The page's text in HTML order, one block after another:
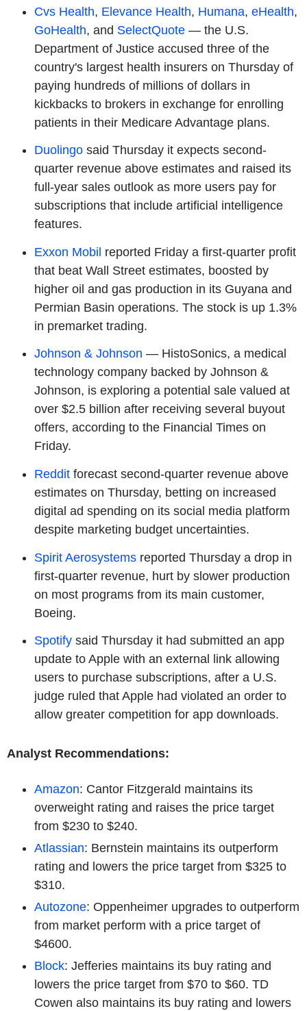
Cvs Health, Elevance Health, Humana, eHealth,
GoHealth, and SelectQuote — the U.S.
Department of Justice accused three of the
country's largest health insurers on Thursday of
paying hundreds of millions of dollars in
kickbacks to brokers in exchange for enrolling
patients in their Medicare Advantage plans.
Duolingo said Thursday it expects second-
quarter revenue above estimates and raised its
full-year sales outlook as more users pay for
subscriptions that include artificial intelligence
features.
Exxon Mobil reported Friday a first-quarter profit
that beat Wall Street estimates, boosted by
higher oil and gas production in its Guyana and
Permian Basin operations. The stock is up 1.3%
in premarket trading.
Johnson & Johnson — HistoSonics, a medical
technology company backed by Johnson &
Johnson, is exploring a potential sale valued at
over $2.5 billion after receiving several buyout
offers, according to the Financial Times on
Friday.
Reddit forecast second-quarter revenue above
estimates on Thursday, betting on increased
digital ad spending on its social media platform
despite marketing budget uncertainties.
Spirit Aerosystems reported Thursday a drop in
first-quarter revenue, hurt by slower production
on most programs from its main customer,
Boeing.
Spotify said Thursday it had submitted an app
update to Apple with an external link allowing
users to purchase subscriptions, after a U.S.
judge ruled that Apple had violated an order to
allow greater competition for app downloads.
Analyst Recommendations:
Amazon: Cantor Fitzgerald maintains its
overweight rating and raises the price target
from $230 to $240.
Atlassian: Bernstein maintains its outperform
rating and lowers the price target from $325 to
$310.
Autozone: Oppenheimer upgrades to outperform
from market perform with a price target of
$4600.
Block: Jefferies maintains its buy rating and
lowers the price target from $70 to $60. TD
Cowen also maintains its buy rating and lowers